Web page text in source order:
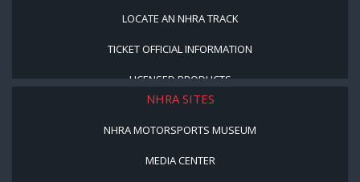
LOCATE AN NHRA TRACK
TICKET OFFICIAL INFORMATION
LICENSED PRODUCTS
NHRA SITES
NHRA MOTORSPORTS MUSEUM
MEDIA CENTER